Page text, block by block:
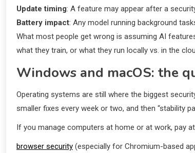
Update timing: A feature may appear after a
Battery impact: Any model running background
What most people get wrong is assuming AI
what they train, or what they run locally vs. in the
Windows and macOS: the
Operating systems are still where the biggest
smaller fixes every week or two, and then “stability
If you manage computers at home or at work, pay
browser security (especially for Chromium-based